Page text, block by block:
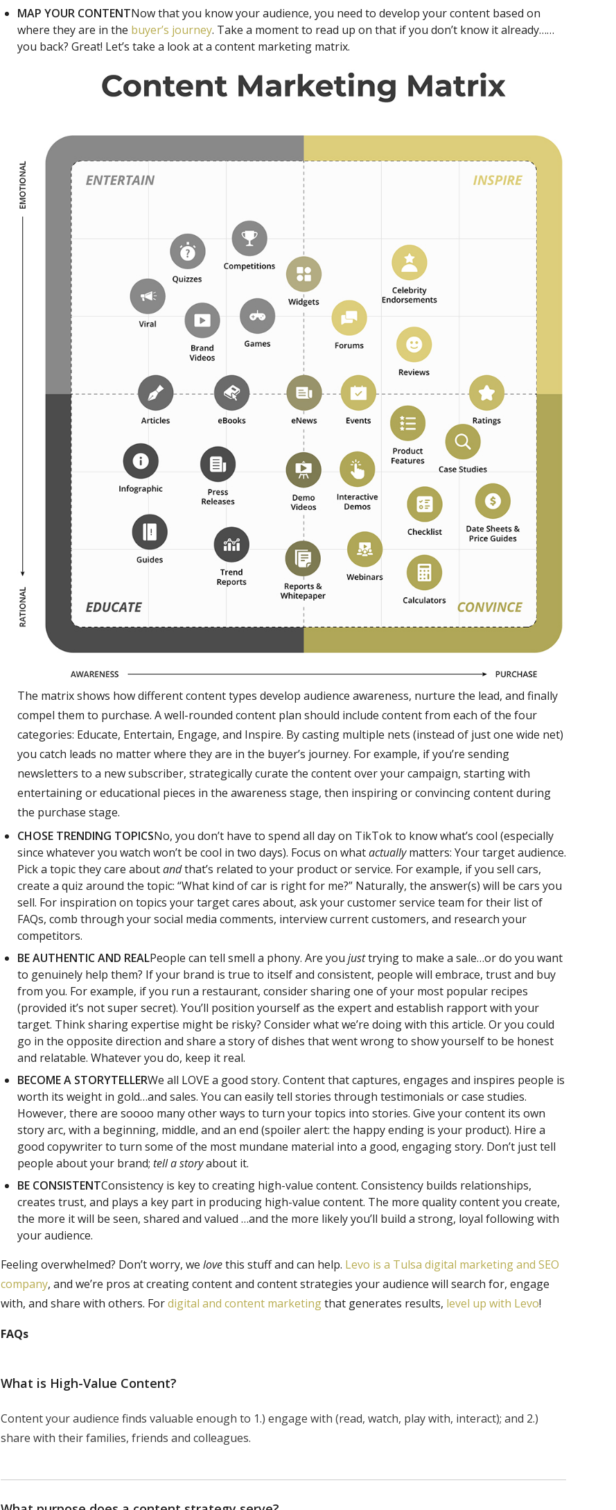
MAP YOUR CONTENTNow that you know your audience, you need to develop your content based on
where they are in the buyer’s journey. Take a moment to read up on that if you don’t know it already……
you back? Great! Let’s take a look at a content marketing matrix.
The matrix shows how different content types develop audience awareness, nurture the lead, and finally
compel them to purchase. A well-rounded content plan should include content from each of the four
categories: Educate, Entertain, Engage, and Inspire. By casting multiple nets (instead of just one wide net)
you catch leads no matter where they are in the buyer’s journey. For example, if you’re sending
newsletters to a new subscriber, strategically curate the content over your campaign, starting with
entertaining or educational pieces in the awareness stage, then inspiring or convincing content during
the purchase stage.
CHOSE TRENDING TOPICSNo, you don’t have to spend all day on TikTok to know what’s cool (especially
since whatever you watch won’t be cool in two days). Focus on whatactuallymatters: Your target audience.
Pick a topic they care aboutandthat’s related to your product or service. For example, if you sell cars,
create a quiz around the topic: “What kind of car is right for me?” Naturally, the answer(s) will be cars you
sell. For inspiration on topics your target cares about, ask your customer service team for their list of
FAQs, comb through your social media comments, interview current customers, and research your
competitors.
BE AUTHENTIC AND REALPeople can tell smell a phony. Are you justtrying to make a sale…or do you want
to genuinely help them? If your brand is true to itself and consistent, people will embrace, trust and buy
from you. For example, if you run a restaurant, consider sharing one of your most popular recipes
(provided it’s not super secret). You’ll position yourself as the expert and establish rapport with your
target. Think sharing expertise might be risky? Consider what we’re doing with this article. Or you could
go in the opposite direction and share a story of dishes that went wrong to show yourself to be honest
and relatable. Whatever you do, keep it real.
BECOME A STORYTELLERWe all LOVE a good story. Content that captures, engages and inspires people is
worth its weight in gold…and sales. You can easily tell stories through testimonials or case studies.
However, there are soooo many other ways to turn your topics into stories. Give your content its own
story arc, with a beginning, middle, and an end (spoiler alert: the happy ending is your product). Hire a
good copywriter to turn some of the most mundane material into a good, engaging story. Don’t just tell
people about your brand; tell a storyabout it.
BE CONSISTENTConsistency is key to creating high-value content. Consistency builds relationships,
creates trust, and plays a key part in producing high-value content. The more quality content you create,
the more it will be seen, shared and valued …and the more likely you’ll build a strong, loyal following with
your audience.
Feeling overwhelmed? Don’t worry, we lovethis stuff and can help. Levo is a Tulsa digital marketing and SEO
company, and we’re pros at creating content and content strategies your audience will search for, engage
with, and share with others. Fordigital and content marketingthat generates results, level up with Levo!
FAQs
What is High-Value Content?
Content your audience finds valuable enough to 1.) engage with (read, watch, play with, interact); and 2.)
share with their families, friends and colleagues.